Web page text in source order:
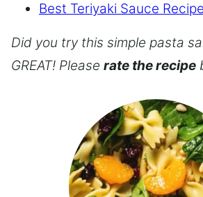
Best Teriyaki Sauce Recipe
Did you try this simple pasta
GREAT! Please rate the recipe